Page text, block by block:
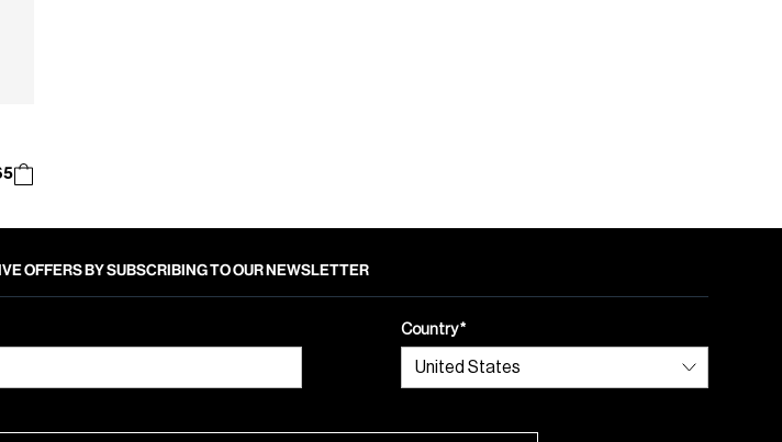
OFFERS BY SUBSCRIBING TO OUR NEWSLETTER
Country